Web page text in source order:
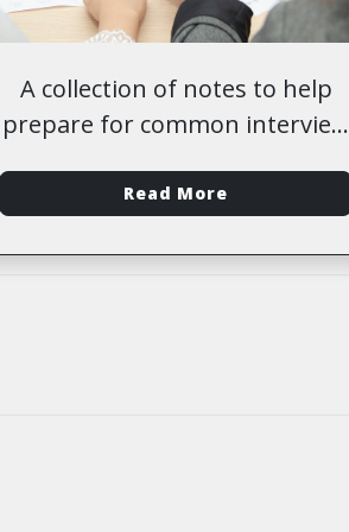
A collection of notes to help
prepare for common interview
-
Read More